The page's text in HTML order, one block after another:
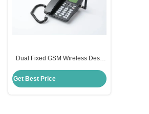
Dual Fixed GSM Wireless Desk
Desktop Phone
Get Best Price